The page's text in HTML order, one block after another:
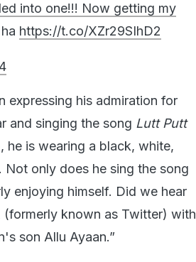
into one!!! Now getting my
https://t.co/XZr29SIhD2
expressing his admiration for
and singing the song Lutt Putt
he is wearing a black, white,
only does he sing the song
enjoying himself. Did we hear
known as Twitter) with
son Allu Ayaan.”